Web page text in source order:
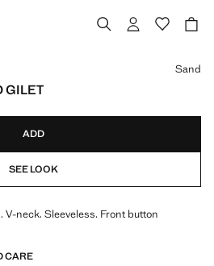
GILET
Sand
ADD
SEE LOOK
neck. Sleeveless. Front button
CARE